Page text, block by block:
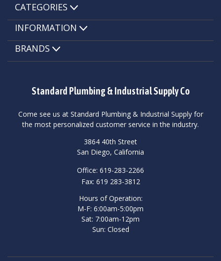
Standard Plumbing & Industrial Supply Co
Come see us at Standard Plumbing & Industrial Supply for
the most personalized customer service in the industry.
3864 40th Street
San Diego, California
Office: 619-283-2266
Fax: 619 283-3812
Hours of Operation:
M-F: 6:00am-5:00pm
Sat: 7:00am-12pm
Sun: Closed
CATEGORIES
INFORMATION
BRANDS